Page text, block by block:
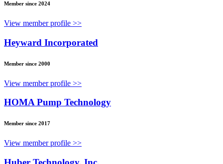
Member since 2024
View member profile >>
Heyward Incorporated
Member since 2000
View member profile >>
HOMA Pump Technology
Member since 2017
View member profile >>